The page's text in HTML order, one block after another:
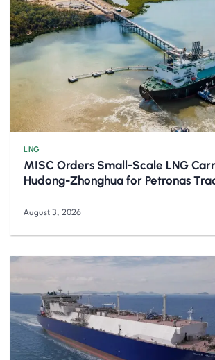
LNG
MISC Orders Small-Scale LNG
Hudong-Zhonghua for Petronas
August 3, 2026